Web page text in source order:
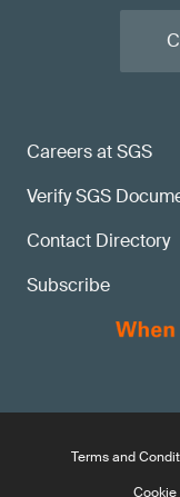
Careers at SGS
Verify SGS
Contact Directory
Subscribe
Terms and
Cookie